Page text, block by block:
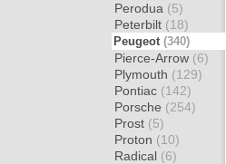
Perodua (5)
Peterbilt (18)
Peugeot (340)
Pierce-Arrow (6)
Plymouth (129)
Pontiac (142)
Porsche (254)
Prost (5)
Proton (10)
Radical (6)